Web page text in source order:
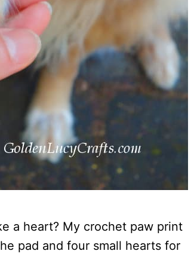
a heart? My crochet paw print
pad and four small hearts for